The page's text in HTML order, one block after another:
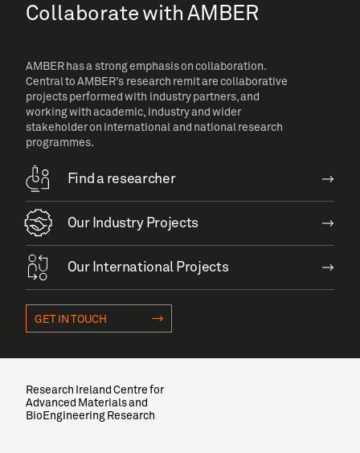
Collaborate with AMBER
AMBER has a strong emphasis on collaboration.
Central to AMBER’s research remit are collaborative
projects performed with industry partners, and
working with academic, industry and wider
stakeholder on international and national research
programmes.
Find a researcher
Our Industry Projects
Our International Projects
GET IN TOUCH
Research Ireland Centre for
Advanced Materials and
BioEngineering Research